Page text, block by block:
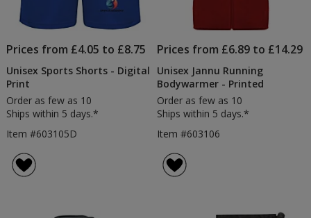
Prices from £4.05 to £8.75
Unisex Sports Shorts - Digital
Print
Order as few as 10
Ships within 5 days.*
Item #603105D
Prices from £6.89 to £14.29
Unisex Jannu Running
Bodywarmer - Printed
Order as few as 10
Ships within 5 days.*
Item #603106